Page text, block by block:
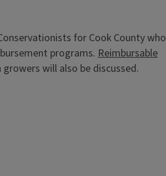
for Cook County who
programs. Reimbursable
will also be discussed.